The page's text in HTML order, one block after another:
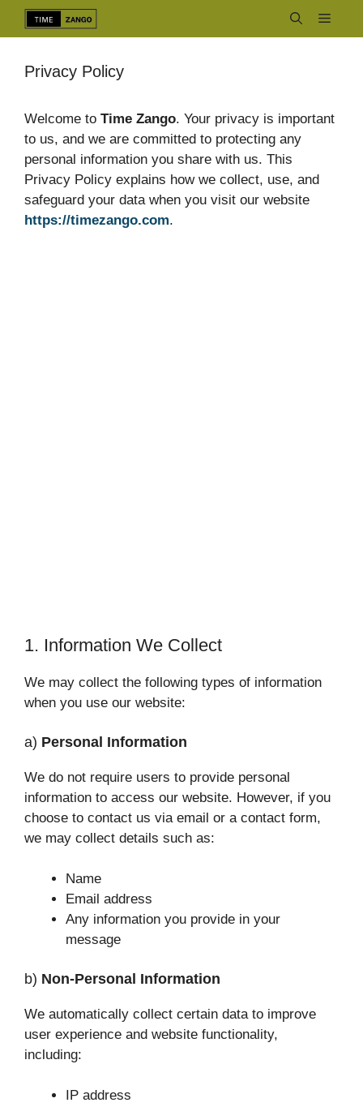
Skip
Menu
Privacy Policy
Welcome to Time Zango. Your privacy is important
to us, and we are committed to protecting any
personal information you share with us. This
Privacy Policy explains how we collect, use, and
safeguard your data when you visit our website
https://timezango.com.
1. Information We Collect
We may collect the following types of information
when you use our website:
a) Personal Information
We do not require users to provide personal
information to access our website. However, if you
choose to contact us via email or a contact form,
we may collect details such as:
Name
Email address
Any information you provide in your
message
b) Non-Personal Information
We automatically collect certain data to improve
user experience and website functionality,
including:
IP address